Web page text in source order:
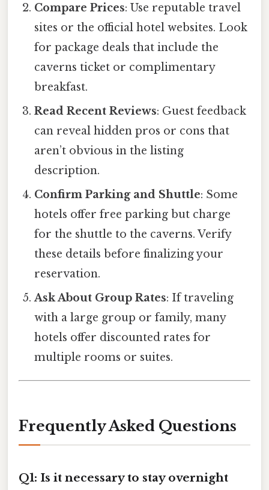
Compare Prices: Use reputable travel
sites or the official hotel websites. Look
for package deals that include the
caverns ticket or complimentary
breakfast.
Read Recent Reviews: Guest feedback
can reveal hidden pros or cons that
aren’t obvious in the listing
description.
Confirm Parking and Shuttle: Some
hotels offer free parking but charge
for the shuttle to the caverns. Verify
these details before finalizing your
reservation.
Ask About Group Rates: If traveling
with a large group or family, many
hotels offer discounted rates for
multiple rooms or suites.
Frequently Asked Questions
Q1: Is it necessary to stay overnight